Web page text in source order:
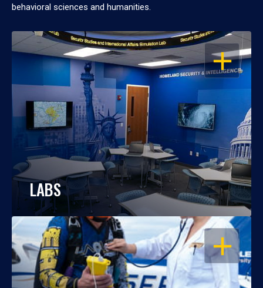
behavioral sciences and humanities.
OPEN
LABS
OPEN